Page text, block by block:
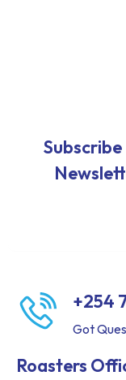
+254
Got
Roasters